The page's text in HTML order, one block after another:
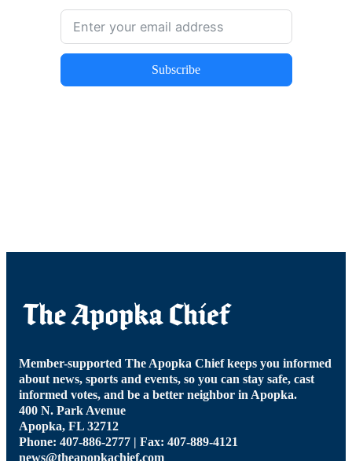
Subscribe
Member-supported The Apopka Chief keeps you informed
about news, sports and events, so you can stay safe, cast
informed votes, and be a better neighbor in Apopka.
400 N. Park Avenue
Apopka, FL 32712
Phone: 407-886-2777 | Fax: 407-889-4121
news@theapopkachief.com